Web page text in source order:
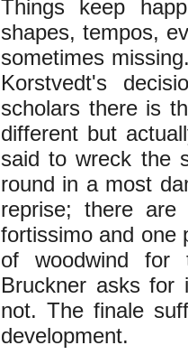
Things keep
shapes, tempos,
sometimes
Korstvedt's
scholars there is
different but
said to wreck the
round in a most
reprise; there
fortissimo and one
of woodwind for
Bruckner asks for
not. The finale
development.